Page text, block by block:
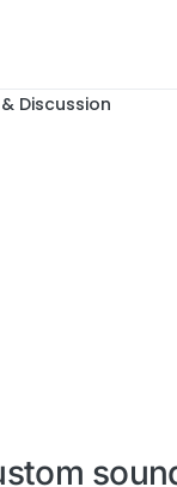
Discussion